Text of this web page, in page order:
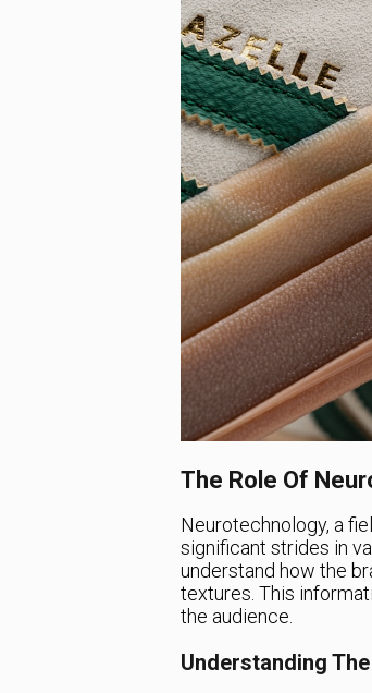
The Role Of
Neurotechnology, a
significant strides in
understand how the
textures. This
the audience.
Understanding